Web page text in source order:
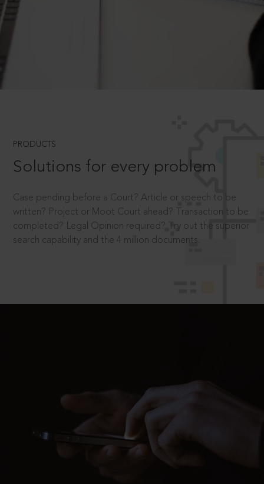
PRODUCTS
Solutions for every problem
Case pending before a Court? Article or speech to be
written? Project or Moot Court ahead? Transaction to be
completed? Legal Opinion required? Try out the superior
search capability and the 4 million documents.